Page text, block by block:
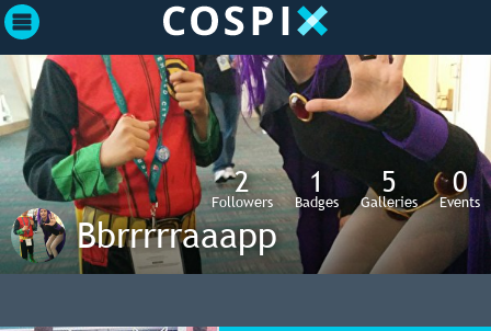
2
Followers
1
Badges
5
Galleries
0
Events
Bbrrrrraaapp